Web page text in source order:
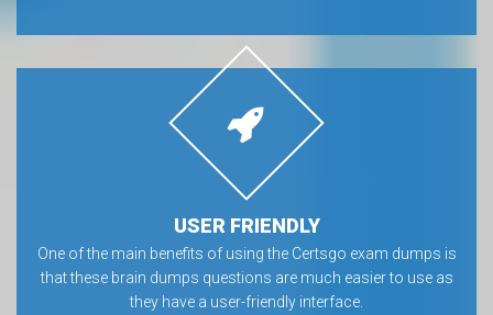
USER FRIENDLY
One of the main benefits of using the Certsgo exam dumps is
that these brain dumps questions are much easier to use as
they have a user-friendly interface.